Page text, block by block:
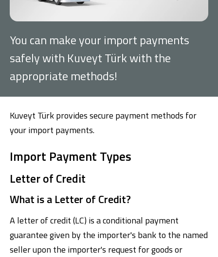
Digital Banking About Us
Branches and ATMs
Türkçeالعربية
Investment
Business
Company Cards
POS Services
Leasing
You can make your import payments
safely with Kuveyt Türk with the
appropriate methods!
Kuveyt Türk provides secure payment methods for
your import payments.
Import Payment Types
Letter of Credit
What is a Letter of Credit?
A letter of credit (LC) is a conditional payment
guarantee given by the importer's bank to the named
seller upon the importer's request for goods or